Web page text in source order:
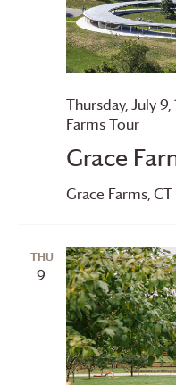
Grace
Thursday, July 9,
FarmsTour
Grace Farms, CT
THU
9